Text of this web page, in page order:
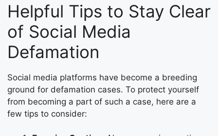
Helpful Tips to Stay Clear
of Social Media
Defamation
Social media platforms have become a breeding
ground for defamation cases. To protect yourself
from becoming a part of such a case, here are a
few tips to consider: